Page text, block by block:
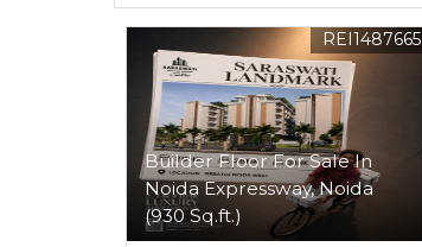
Builder Floor For Sale In
Noida Expressway, Noida
(930 Sq.ft.)
REI1487665